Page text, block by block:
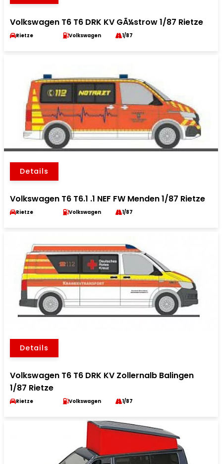
Volkswagen T6 T6 DRK KV GÃ¼strow 1/87 Rietze
Rietze Volkswagen 1/87
Details
Volkswagen T6 T6.1 .1 NEF FW Menden 1/87 Rietze
Rietze Volkswagen 1/87
Details
Volkswagen T6 T6 DRK KV Zollernalb Balingen
1/87 Rietze
Rietze Volkswagen 1/87